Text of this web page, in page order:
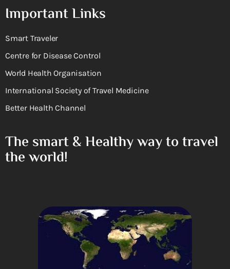
Important Links
Smart Traveler
Centre for Disease Control
World Health Organisation
International Society of Travel Medicine
Better Health Channel
The smart & Healthy way to travel
the world!